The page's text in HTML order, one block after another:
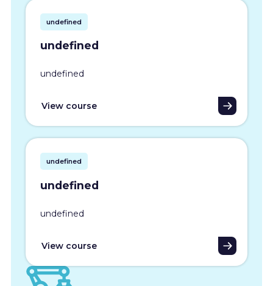
undefined
undefined
undefined
View course
undefined
undefined
undefined
View course